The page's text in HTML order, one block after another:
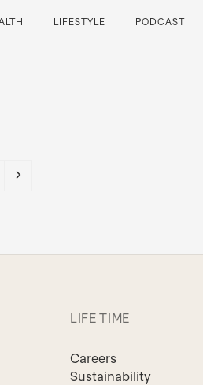
LIFESTYLE PODCAST
Next
LIFE TIME
Careers
Sustainability